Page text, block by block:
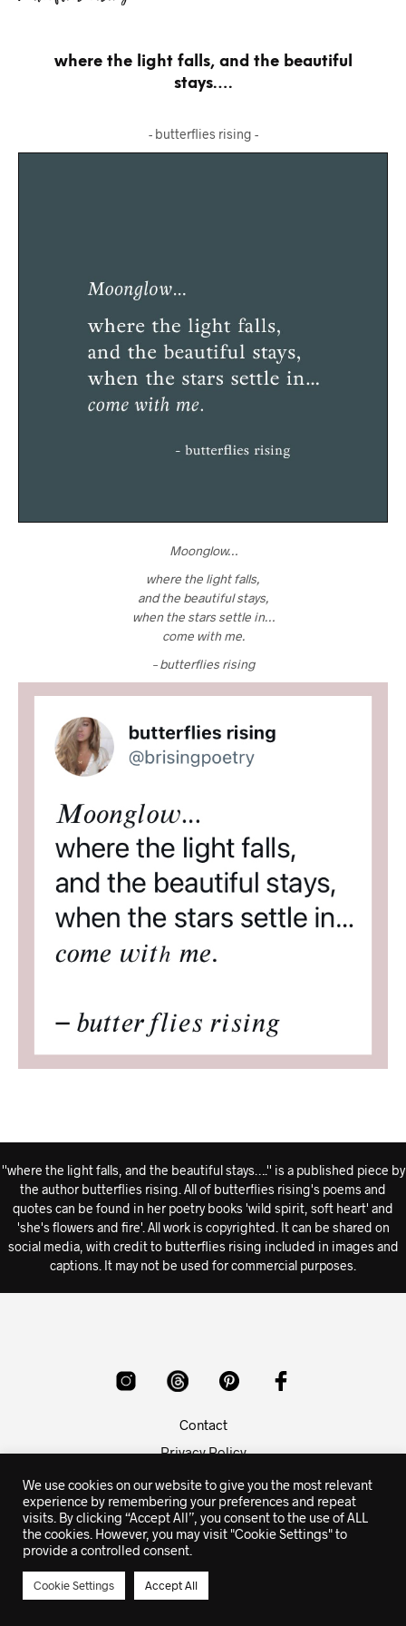
where the light falls, and the beautiful
stays….
- butterflies rising -
Moonglow…
where the light falls,
and the beautiful stays,
when the stars settle in…
come with me.
– butterflies rising
''where the light falls, and the beautiful stays….'' is a published piece by
the author butterflies rising. All of butterflies rising's poems and
quotes can be found in her poetry books 'wild spirit, soft heart' and
'she's flowers and fire'. All work is copyrighted. It can be shared on
social media, with credit to butterflies rising included in images and
captions. It may not be used for commercial purposes.
Contact
Privacy Policy
Copyright Info
© 2015-2026 butterflies rising poetry - prints, apparel and
gifts with the poetry and quotes of butterflies rising
We use cookies on our website to give you the most relevant
experience by remembering your preferences and repeat
visits. By clicking “Accept All”, you consent to the use of ALL
the cookies. However, you may visit "Cookie Settings" to
provide a controlled consent.
Cookie Settings Accept All